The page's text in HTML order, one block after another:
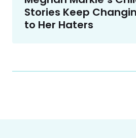
Stories Keep
to Her Haters